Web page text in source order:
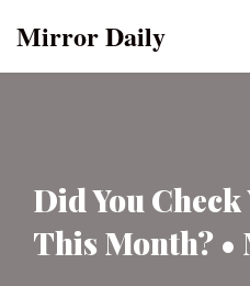
Mirror Daily
Did You
This Month?